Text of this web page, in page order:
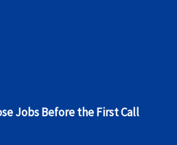
Jobs Before the First Call